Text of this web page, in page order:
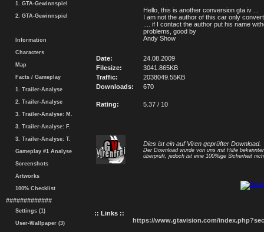
1. GTA-Gewinnspiel
2. GTA-Gewinnspiel
Information
Characters
Map
Facts / Gameplay
1. Trailer-Analyse
2. Trailer-Analyse
3. Trailer-Analyse: M.
3. Trailer-Analyse: F.
3. Trailer-Analyse: T.
Gameplay #1 Analyse
Screenshots
Artworks
100% Checklist
#############
Settings (1)
User-Wallpaper (3)
Hello, this is another conversion gta iv ...
I am not the author of this car only
.... if I contact the author put his name
problems, good by
Andy Show
Date:
24.08.2009
Filesize:
3041.865KB
Traffic:
2038049.55KB
Downloads:
670
Rating: 5.37 / 10
Dies ist ein auf Viren geprüfter Download.
Der Download wurde von uns mit Hilfe
überprüft, jedoch ist eine 100%ige Sicherheit
:: Links ::
https://www.gtavision.com/